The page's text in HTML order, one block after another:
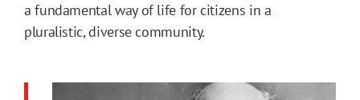
a fundamental way of life for citizens in a
pluralistic, diverse community.